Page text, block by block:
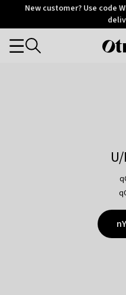
OtriumNew customer? Use code
Categories